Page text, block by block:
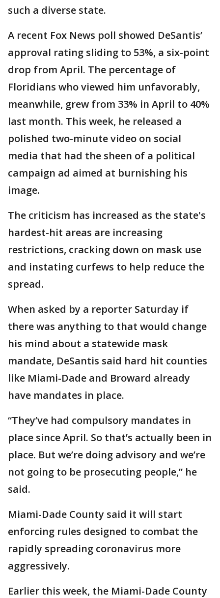
such a diverse state.
A recent Fox News poll showed DeSantis’
approval rating sliding to 53%, a six-point
drop from April. The percentage of
Floridians who viewed him unfavorably,
meanwhile, grew from 33% in April to 40%
last month. This week, he released a
polished two-minute video on social
media that had the sheen of a political
campaign ad aimed at burnishing his
image.
The criticism has increased as the state's
hardest-hit areas are increasing
restrictions, cracking down on mask use
and instating curfews to help reduce the
spread.
When asked by a reporter Saturday if
there was anything to that would change
his mind about a statewide mask
mandate, DeSantis said hard hit counties
like Miami-Dade and Broward already
have mandates in place.
“They’ve had compulsory mandates in
place since April. So that’s actually been in
place. But we’re doing advisory and we’re
not going to be prosecuting people,” he
said.
Miami-Dade County said it will start
enforcing rules designed to combat the
rapidly spreading coronavirus more
aggressively.
Earlier this week, the Miami-Dade County